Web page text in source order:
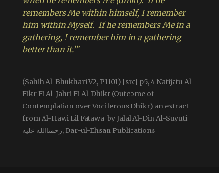
remembers Me within himself, I remember
him within Myself. If he remembers Me in a
gathering, I remember him in a gathering
better than it.’”
(Sahih Al-Bhukhari V2, P1101) [src] p5, 4 Natijatu Al-
Fikr Fi Al-Jahri Fi Al-Dhikr (Outcome of
Contemplation over Vociferous Dhikr) an extract
from Al-Hawi Lil Fatawa by Jalal Al-Din Al-Suyuti
رحمتاالله علیه, Dar-ul-Ehsan Publications